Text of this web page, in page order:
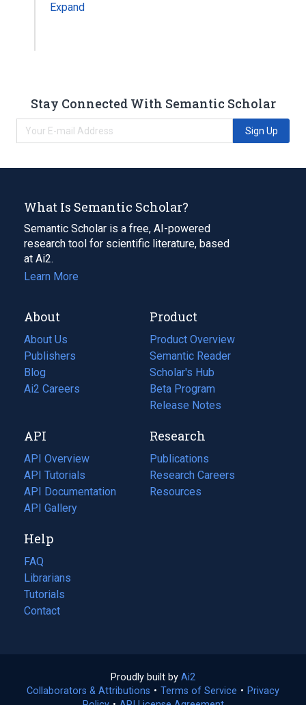
Expand
Stay Connected With Semantic Scholar
Sign Up
What Is Semantic Scholar?
Semantic Scholar is a free, AI-powered
research tool for scientific literature, based
at Ai2.
Learn More
About
About Us
Publishers
Blog
(opens
in
tab)
Ai2 Careers
(opens
new
tab)
Product
Product Overview
Semantic Reader
Scholar's Hub
Beta Program
Release Notes
API
API Overview
API Tutorials
API Documentation
(opens
in
new
tab)
API Gallery
Research
Publications
(opens
in
a
Research Careers
(opens
in
Resources
(opens
Help
FAQ
Librarians
Tutorials
Contact
Proudly built by Ai2
in
Collaborators & Attributions • Terms of Service (opens
• Privacy